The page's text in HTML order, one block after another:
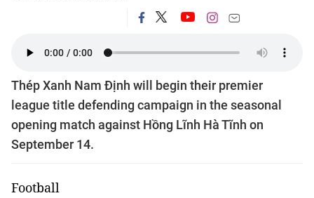
Thép Xanh Nam Định will begin their premier
league title defending campaign in the seasonal
opening match against Hồng Lĩnh Hà Tĩnh on
September 14.
Football